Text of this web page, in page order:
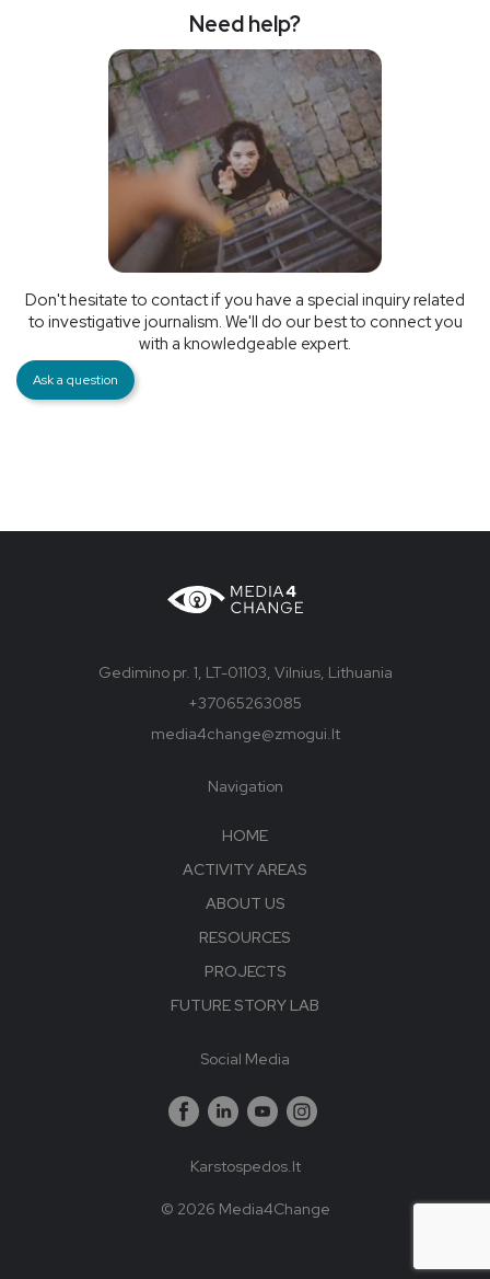
Need help?
Don't hesitate to contact if you have a special inquiry related
to investigative journalism. We'll do our best to connect you
with a knowledgeable expert.
Ask a question
Gedimino pr. 1, LT-01103, Vilnius, Lithuania
+37065263085
media4change@zmogui.lt
Navigation
HOME
ACTIVITY AREAS
ABOUT US
RESOURCES
PROJECTS
FUTURE STORY LAB
Social Media
Karstospedos.lt
© 2026 Media4Change